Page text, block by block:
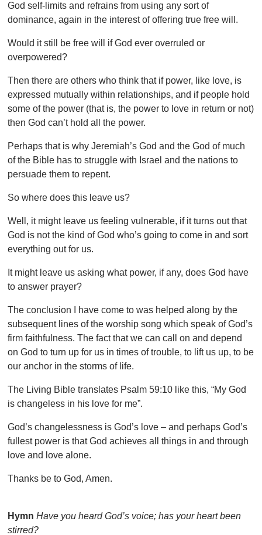
God self-limits and refrains from using any sort of
dominance, again in the interest of offering true free will.
Would it still be free will if God ever overruled or
overpowered?
Then there are others who think that if power, like love, is
expressed mutually within relationships, and if people hold
some of the power (that is, the power to love in return or not)
then God can’t hold all the power.
Perhaps that is why Jeremiah’s God and the God of much
of the Bible has to struggle with Israel and the nations to
persuade them to repent.
So where does this leave us?
Well, it might leave us feeling vulnerable, if it turns out that
God is not the kind of God who’s going to come in and sort
everything out for us.
It might leave us asking what power, if any, does God have
to answer prayer?
The conclusion I have come to was helped along by the
subsequent lines of the worship song which speak of God’s
firm faithfulness. The fact that we can call on and depend
on God to turn up for us in times of trouble, to lift us up, to be
our anchor in the storms of life.
The Living Bible translates Psalm 59:10 like this, “My God
is changeless in his love for me”.
God’s changelessness is God’s love – and perhaps God’s
fullest power is that God achieves all things in and through
love and love alone.
Thanks be to God, Amen.
Hymn Have you heard God’s voice; has your heart been
stirred?